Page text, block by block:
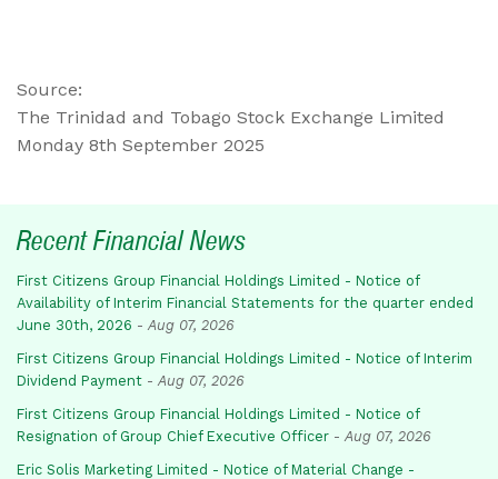
Source:
The Trinidad and Tobago Stock Exchange Limited
Monday 8th September 2025
Recent Financial News
First Citizens Group Financial Holdings Limited - Notice of
Availability of Interim Financial Statements for the quarter ended
June 30th, 2026 - Aug 07, 2026
First Citizens Group Financial Holdings Limited - Notice of Interim
Dividend Payment - Aug 07, 2026
First Citizens Group Financial Holdings Limited - Notice of
Resignation of Group Chief Executive Officer - Aug 07, 2026
Eric Solis Marketing Limited - Notice of Material Change -